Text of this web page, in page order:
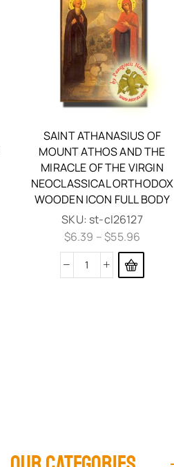
SAINT ATHANASIUS OF
MOUNT ATHOS AND THE
MIRACLE OF THE VIRGIN
NEOCLASSICAL ORTHODOX
WOODEN ICON FULL BODY
SKU: st-cl26127
$6.39 –$55.96